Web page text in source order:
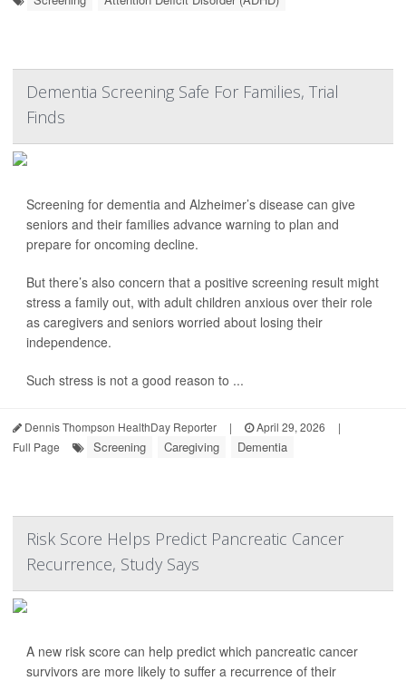
Dementia Screening Safe For Families, Trial
Finds
Screening for dementia and Alzheimer’s disease can give
seniors and their families advance warning to plan and
prepare for oncoming decline.
But there’s also concern that a positive screening result might
stress a family out, with adult children anxious over their role
as caregivers and seniors worried about losing their
independence.
Such stress is not a good reason to ...
Dennis Thompson HealthDay Reporter | April 29, 2026
|
Full Page
Screening Caregiving Dementia
Risk Score Helps Predict Pancreatic Cancer
Recurrence, Study Says
A new risk score can help predict which pancreatic cancer
survivors are more likely to suffer a recurrence of their